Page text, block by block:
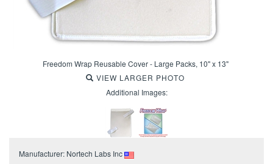
Freedom Wrap Reusable Cover - Large Packs, 10" x 13"
VIEW LARGER PHOTO
Additional Images:
Manufacturer: Nortech Labs Inc